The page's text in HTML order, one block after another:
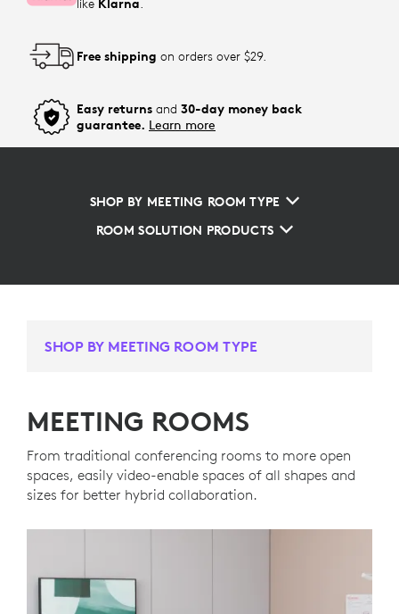
like Klarna.
Free shipping on orders over $29.
Easy returns and 30-day money back
guarantee. Learn more
SHOP BY MEETING ROOM TYPE
ROOM SOLUTION PRODUCTS
SHOP BY MEETING ROOM TYPE
MEETING ROOMS
From traditional conferencing rooms to more open
spaces, easily video-enable spaces of all shapes and
sizes for better hybrid collaboration.